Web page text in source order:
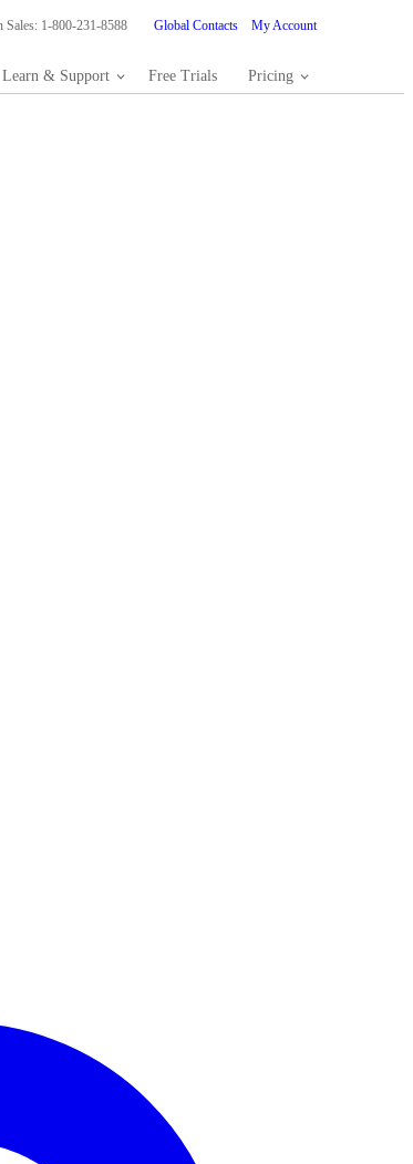
Sales: 1-800-231-8588 Global Contacts My Account
Learn & Support Free Trials Pricing